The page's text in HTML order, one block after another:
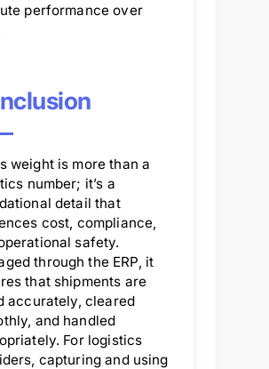
performance over
weight is more than a
number; it’s a
detail that
cost, compliance,
safety.
through the ERP, it
that shipments are
accurately, cleared
and handled
For logistics
capturing and using